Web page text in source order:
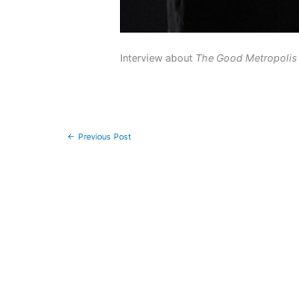
Interview about The Good Metropolis
← Previous Post